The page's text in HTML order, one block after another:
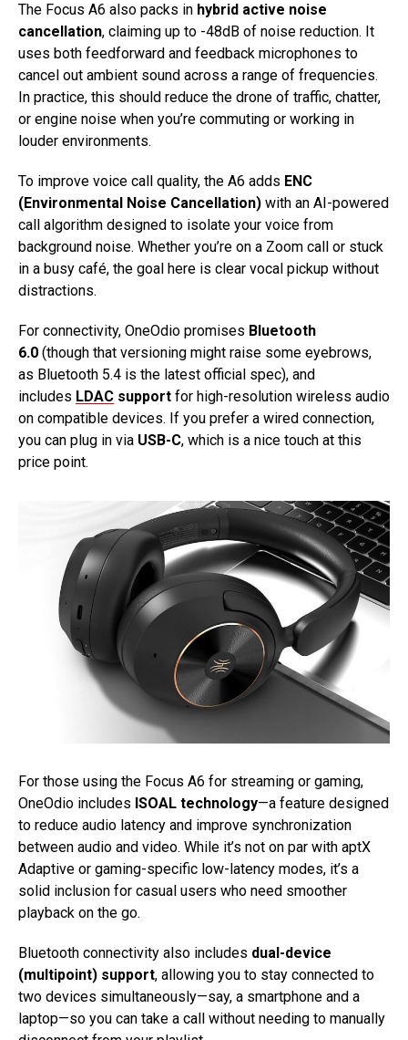
The Focus A6 also packs in hybrid active noise
cancellation, claiming up to -48dB of noise reduction. It
uses both feedforward and feedback microphones to
cancel out ambient sound across a range of frequencies.
In practice, this should reduce the drone of traffic, chatter,
or engine noise when you’re commuting or working in
louder environments.
To improve voice call quality, the A6 adds ENC
(Environmental Noise Cancellation) with an AI-powered
call algorithm designed to isolate your voice from
background noise. Whether you’re on a Zoom call or stuck
in a busy café, the goal here is clear vocal pickup without
distractions.
For connectivity, OneOdio promises Bluetooth
6.0 (though that versioning might raise some eyebrows,
as Bluetooth 5.4 is the latest official spec), and
includes LDAC support for high-resolution wireless audio
on compatible devices. If you prefer a wired connection,
you can plug in via USB-C, which is a nice touch at this
price point.
For those using the Focus A6 for streaming or gaming,
OneOdio includes ISOAL technology—a feature designed
to reduce audio latency and improve synchronization
between audio and video. While it’s not on par with aptX
Adaptive or gaming-specific low-latency modes, it’s a
solid inclusion for casual users who need smoother
playback on the go.
Bluetooth connectivity also includes dual-device
(multipoint) support, allowing you to stay connected to
two devices simultaneously—say, a smartphone and a
laptop—so you can take a call without needing to manually